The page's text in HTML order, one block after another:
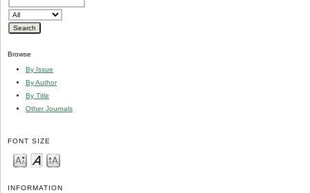
Browse
By Issue
By Author
By Title
Other Journals
FONT SIZE
INFORMATION